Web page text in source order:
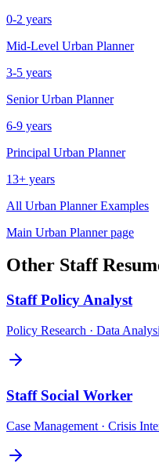
0-2 years
Mid-Level Urban Planner
3-5 years
Senior Urban Planner
6-9 years
Principal Urban Planner
13+ years
All Urban PlannerExamples
Main Urban Plannerpage
Other Staff
Staff Policy Analyst
Policy Research · Data
Staff Social Worker
Case Management · Crisis